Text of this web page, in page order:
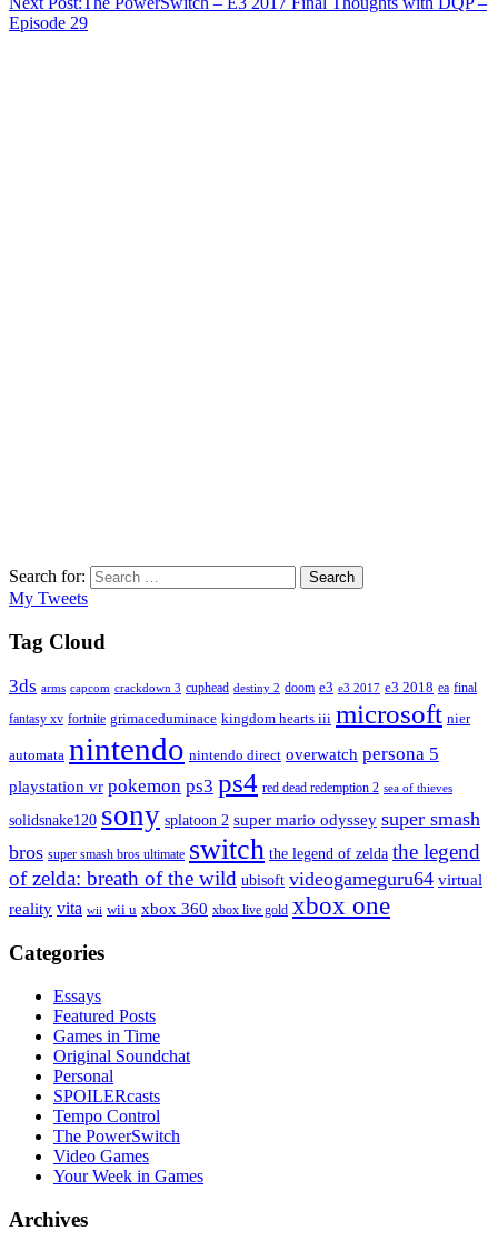
Episode 29
Search for: Search
My Tweets
Tag Cloud
3ds arms capcom crackdown 3 cuphead destiny 2 doom e3 e3 2017 e3 2018 ea final
fantasy xv fortnite grimaceduminace kingdom hearts iii microsoft nier
automata nintendo nintendo direct overwatch persona 5
playstation vr pokemon ps3 ps4 red dead redemption 2 sea of thieves
solidsnake120 sony splatoon 2 super mario odyssey super smash
bros super smash bros ultimate switch the legend of zelda the legend
of zelda: breath of the wild ubisoft videogameguru64 virtual
reality vita wii wii u xbox 360 xbox live gold xbox one
Categories
Essays
Featured Posts
Games in Time
Original Soundchat
Personal
SPOILERcasts
Tempo Control
The PowerSwitch
Video Games
Your Week in Games
Archives